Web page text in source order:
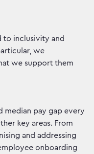
URL to clipboard
to inclusivity and
we
we support them
median pay gap every
key areas. From
and addressing
onboarding